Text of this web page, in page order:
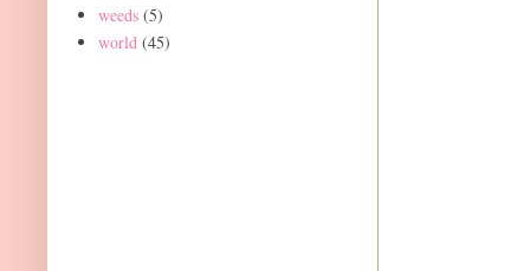
weeds (5)
world (45)